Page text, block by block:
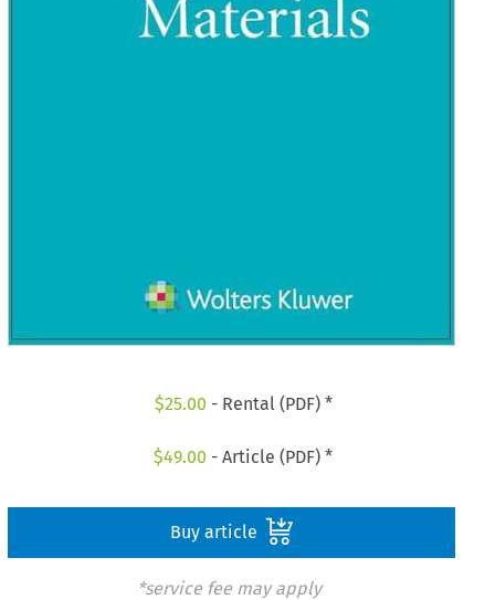
$25.00 - Rental (PDF) *
$49.00 - Article (PDF) *
Buy article
*service fee may apply